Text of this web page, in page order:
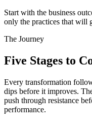
Start with the business
only the practices that will
The Journey
Five Stages to
Every transformation
dips before it improves.
push through resistance
performance.